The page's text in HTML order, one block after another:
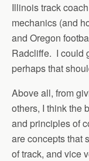
Illinois track
mechanics (and
and Oregon
Radcliffe. I could
perhaps that
Above all, from
others, I think the
and principles of
are concepts that
of track, and vice